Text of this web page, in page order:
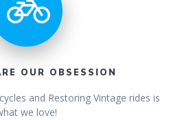
OUR OBSESSION
and Restoring Vintage rides is
we love!